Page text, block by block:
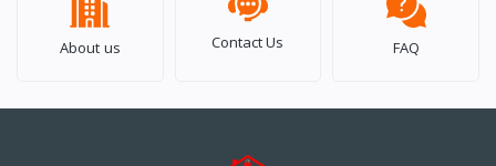
About us Contact Us FAQ